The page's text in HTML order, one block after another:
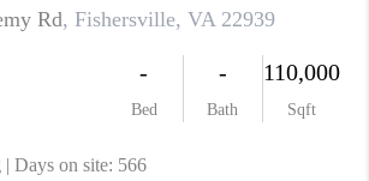
TOP AREAS
ABOUT PLACE
CONNECT